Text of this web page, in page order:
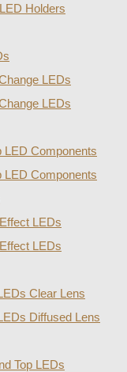
Holders
LEDs
LEDs
LED Components
LED Components
LEDs
LEDs
Clear Lens
Diffused Lens
Top LEDs